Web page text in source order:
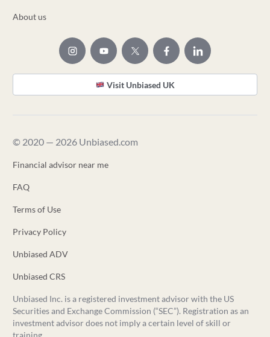
About us
Visit Unbiased UK
© 2020 — 2026 Unbiased.com
Financial advisor near me
FAQ
Terms of Use
Privacy Policy
Unbiased ADV
Unbiased CRS
Unbiased Inc. is a registered investment advisor with the US
Securities and Exchange Commission (“SEC”). Registration as an
investment advisor does not imply a certain level of skill or
training.